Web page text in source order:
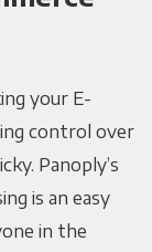
your E-
control over
Panoply’s
is an easy
in the